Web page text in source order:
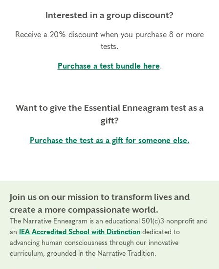
Interested in a group discount?
Receive a 20% discount when you purchase 8 or more
tests.
Purchase a test bundle here.
Want to give the Essential Enneagram test as a
gift?
Purchase the test as a gift for someone else.
Join us on our mission to transform lives and
create a more compassionate world.
The Narrative Enneagram is an educational 501(c)3 nonprofit and
an
IEA Accredited School with Distinction dedicated to
advancing human consciousness through our innovative
curriculum, grounded in the Narrative Tradition.